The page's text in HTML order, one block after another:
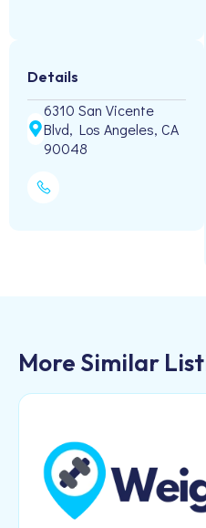
Details
6310 San Vicente
Blvd, Los Angeles, CA
90048
More Similar